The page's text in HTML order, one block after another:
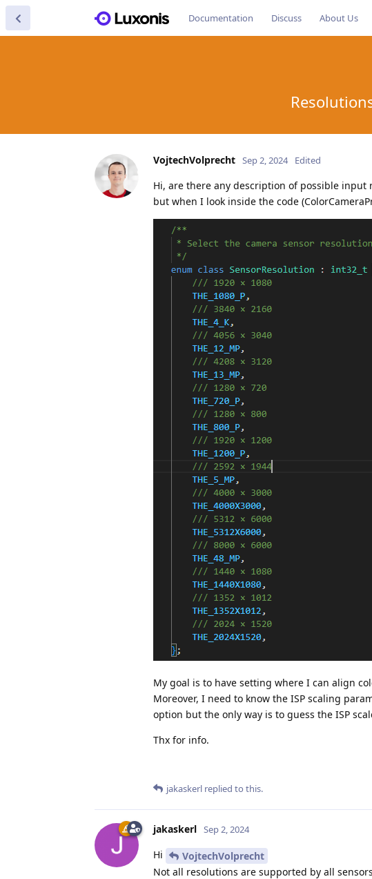
Documentation Discuss About Us
VojtechVolprecht Sep 2, 2024 Edited
Hi, are there any description of possible input
but when I look inside the code
My goal is to have setting where I can align
Moreover, I need to know the ISP scaling
option but the only way is to guess the ISP
Thx for info.
jakaskerl replied to this.
jakaskerl Sep 2, 2024
Hi
VojtechVolprecht
Not all resolutions are supported by all